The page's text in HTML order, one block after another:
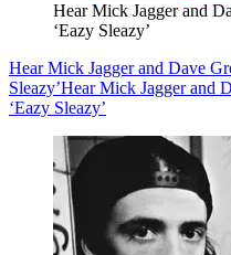
Hear Mick Jagger and
‘Eazy Sleazy’
Hear Mick Jagger and Dave
Sleazy’Hear Mick Jagger and
‘Eazy Sleazy’